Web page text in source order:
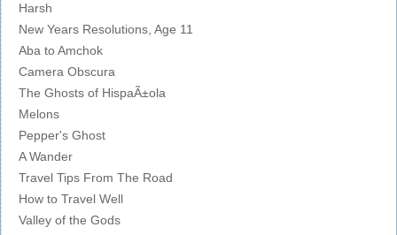
Harsh
New Years Resolutions, Age 11
Aba to Amchok
Camera Obscura
The Ghosts of HispaÃ±ola
Melons
Pepper's Ghost
A Wander
Travel Tips From The Road
How to Travel Well
Valley of the Gods